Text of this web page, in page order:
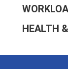
HEALTH